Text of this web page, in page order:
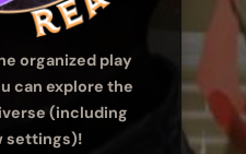
organized play
can explore the
(including
settings)!